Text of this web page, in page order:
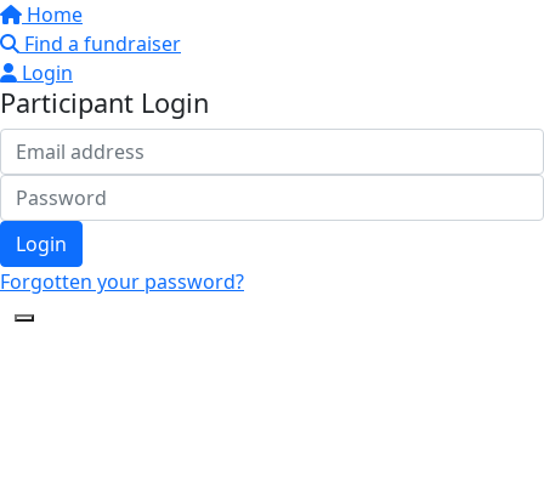
Home
Find a fundraiser
Login
Participant Login
Login
Forgotten your password?